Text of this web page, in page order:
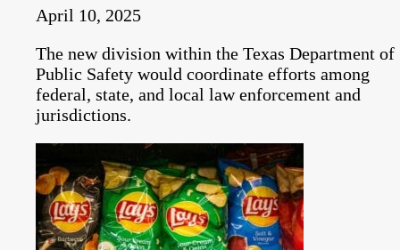
April 10, 2025
The new division within the Texas Department of
Public Safety would coordinate efforts among
federal, state, and local law enforcement and
jurisdictions.